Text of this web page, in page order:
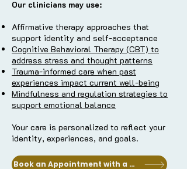
Our clinicians may use:
Affirmative therapy approaches that
support identity and self-acceptance
Cognitive Behavioral Therapy (CBT) to
address stress and thought patterns
Trauma-informed care when past
experiences impact current well-being
Mindfulness and regulation strategies to
support emotional balance
Your care is personalized to reflect your
identity, experiences, and goals.
Book an Appointment with a Clinician